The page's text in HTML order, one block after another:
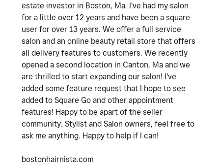
estate investor in Boston, Ma. I've had my salon
for a little over 12 years and have been a square
user for over 13 years. We offer a full service
salon and an online beauty retail store that offers
all delivery features to customers. We recently
opened a second location in Canton, Ma and we
are thrilled to start expanding our salon! I've
added some feature request that I hope to see
added to Square Go and other appointment
features! Happy to be apart of the seller
community. Stylist and Salon owners, feel free to
ask me anything. Happy to help if I can!
bostonhairnista.com